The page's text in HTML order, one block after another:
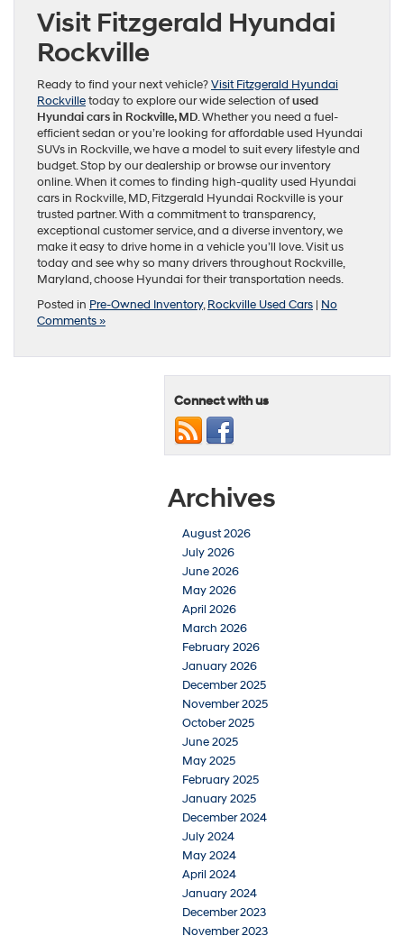
Visit Fitzgerald Hyundai
Rockville
Ready to find your next vehicle?Visit Fitzgerald Hyundai
Rockvilletoday to explore our wide selection ofused
Hyundai cars in Rockville, MD. Whether you need a fuel-
efficient sedan or you’re looking for affordable used Hyundai
SUVs in Rockville, we have a model to suit every lifestyle and
budget. Stop by our dealership or browse our inventory
online. When it comes to finding high-quality used Hyundai
cars in Rockville, MD, Fitzgerald Hyundai Rockville is your
trusted partner. With a commitment to transparency,
exceptional customer service, and a diverse inventory, we
make it easy to drive home in a vehicle you’ll love. Visit us
today and see why so many drivers throughout Rockville,
Maryland, choose Hyundai for their transportation needs.
Posted in Pre-Owned Inventory,Rockville Used Cars | No
Comments »
Connect with us
Archives
August 2026
July 2026
June 2026
May 2026
April 2026
March 2026
February 2026
January 2026
December 2025
November 2025
October 2025
June 2025
May 2025
February 2025
January 2025
December 2024
July 2024
May 2024
April 2024
January 2024
December 2023
November 2023